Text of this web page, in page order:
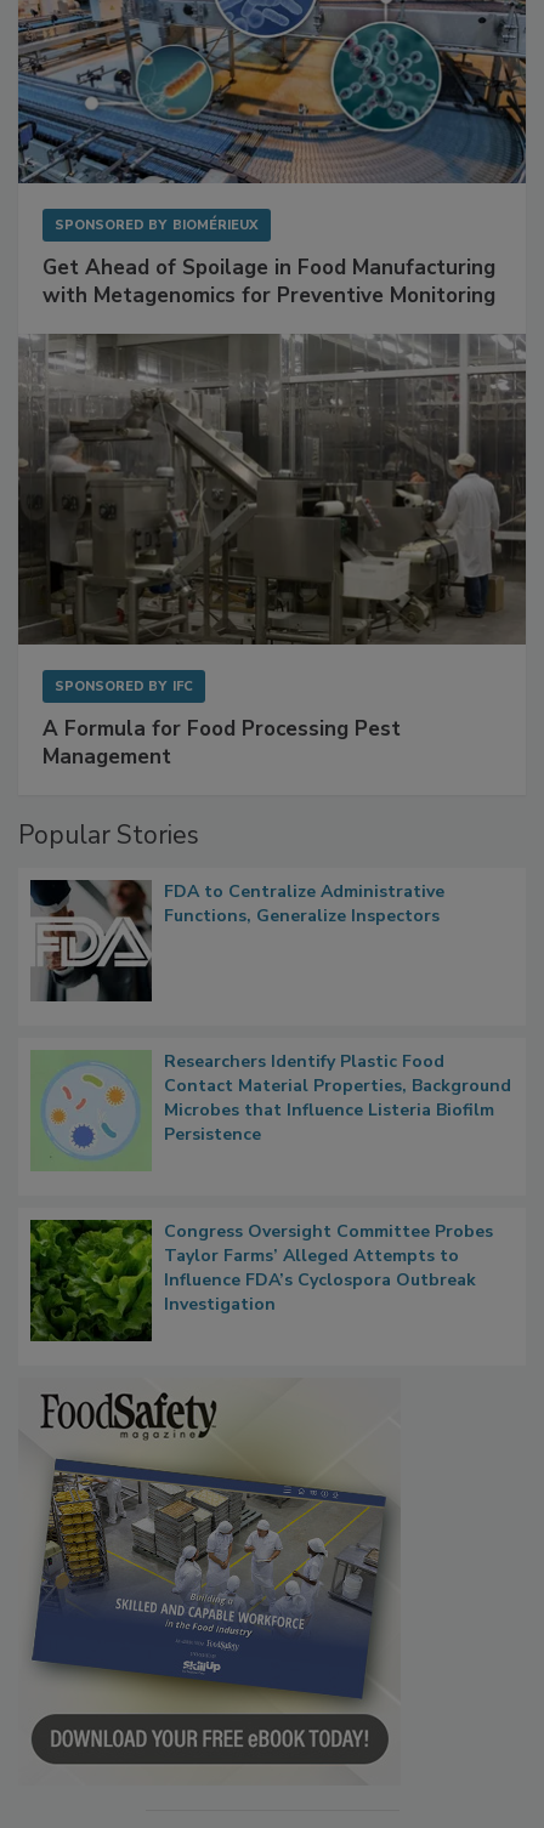
SPONSORED BY BIOMÉRIEUX
Get Ahead of Spoilage in Food Manufacturing
with Metagenomics for Preventive Monitoring
SPONSORED BY IFC
A Formula for Food Processing Pest
Management
Popular Stories
FDA to Centralize Administrative
Functions, Generalize Inspectors
Researchers Identify Plastic Food
Contact Material Properties, Background
Microbes that Influence Listeria Biofilm
Persistence
Congress Oversight Committee Probes
Taylor Farms’ Alleged Attempts to
Influence FDA’s Cyclospora Outbreak
Investigation